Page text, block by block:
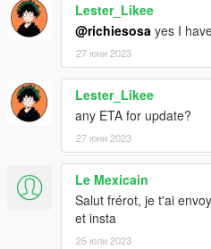
Lester_Likee
@richiesosa yes I
27 юни 2023
Lester_Likee
any ETA for update?
27 юни 2023
Le Mexicain
Salut frérot, je t'ai
et insta
25 юли 2023